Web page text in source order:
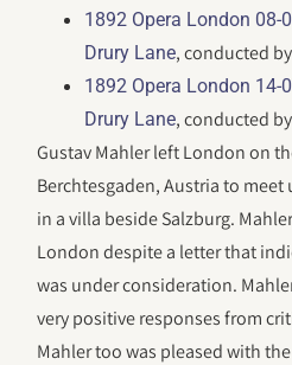
1892 Opera London 08-
Drury Lane, conducted
1892 Opera London 14-
Drury Lane, conducted
Gustav Mahler left London on
Berchtesgaden, Austria to
in a villa beside Salzburg.
London despite a letter that
was under consideration.
very positive responses from
Mahler too was pleased with